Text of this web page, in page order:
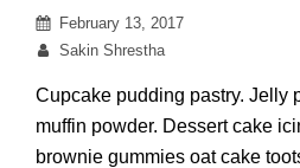
Posted
on
February 13, 2017
By
Sakin Shrestha
Cupcake pudding pastry. Jelly
muffin powder. Dessert cake
brownie gummies oat cake